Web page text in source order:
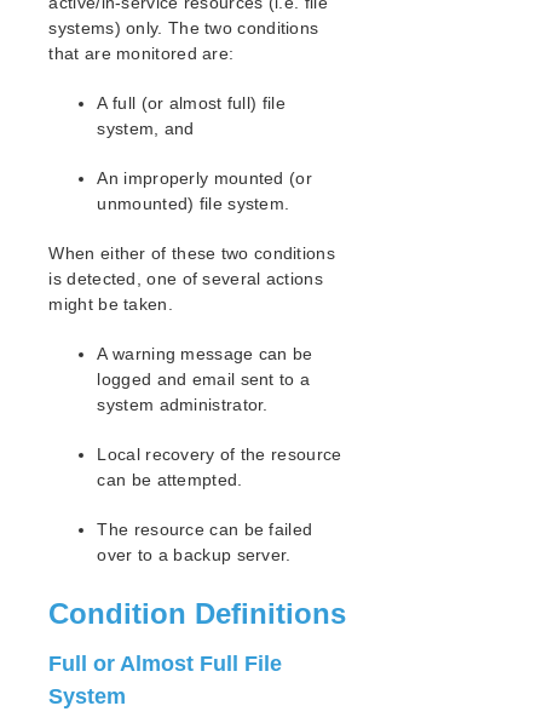
System Requirements
Storage and Adapter Options
Known Issues
Technical Notes
LifeKeeper for Linux Getting Started Guide
Software Packaging
Planning Your LifeKeeper Environment
Installing the Software
How to Use Setup Scripts
Verifying the LifeKeeper Installation
Upgrading the OS / Kernel on a node with LifeKeeper
(OS Patching)
LifeKeeper for Linux Technical Documentation
lkbackup
SIOS LifeKeeper for Linux Introduction
systems) only. The two conditions
that are monitored are:
A full (or almost full) file
system, and
An improperly mounted (or
unmounted) file system.
When either of these two conditions
is detected, one of several actions
might be taken.
A warning message can be
logged and email sent to a
system administrator.
Local recovery of the resource
can be attempted.
The resource can be failed
over to a backup server.
Condition Definitions
Full or Almost Full File
System